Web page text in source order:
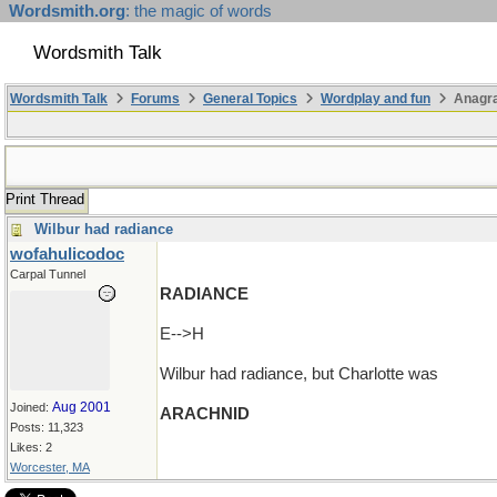
Wordsmith.org: the magic of words
Wordsmith Talk
Wordsmith Talk Forums General Topics Wordplay and fun
Print Thread
Wilbur had radiance
wofahulicodoc
Carpal Tunnel
Joined: Aug 2001
Posts: 11,323
Likes: 2
Worcester, MA
RADIANCE
E-->H
Wilbur had radiance, but Charlotte was
ARACHNID